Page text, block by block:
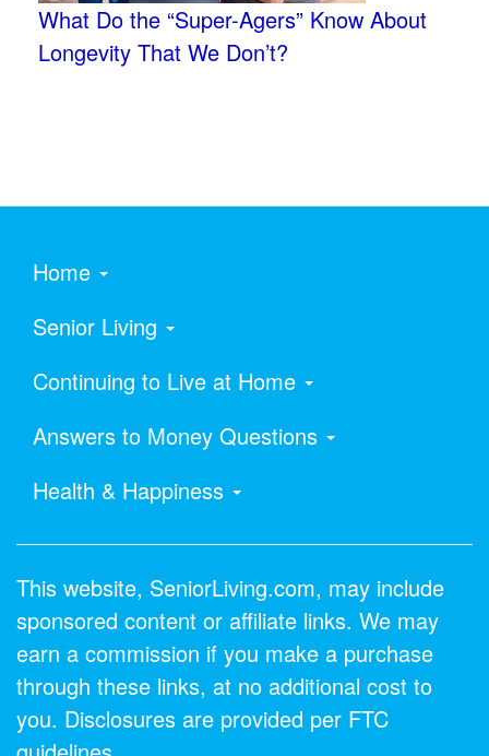
What Do the “Super-Agers” Know About
Longevity That We Don’t?
Home
Senior Living
Continuing to Live at Home
Answers to Money Questions
Health & Happiness
This website, SeniorLiving.com, may include
sponsored content or affiliate links. We may
earn a commission if you make a purchase
through these links, at no additional cost to
you. Disclosures are provided per FTC